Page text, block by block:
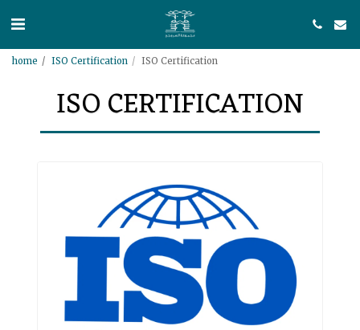
home ISO Certification ISO Certification
ISO CERTIFICATION